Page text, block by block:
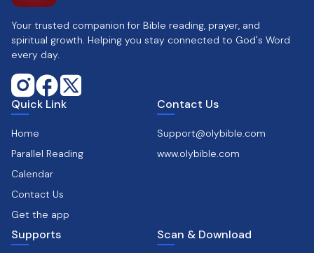
Your trusted companion for Bible reading, prayer, and
spiritual growth. Helping you stay connected to God's Word
every day.
Quick Link
Home
Parallel Reading
Calendar
Contact Us
Get the app
Contact Us
Support@olybible.com
www.olybible.com
Supports Scan & Download